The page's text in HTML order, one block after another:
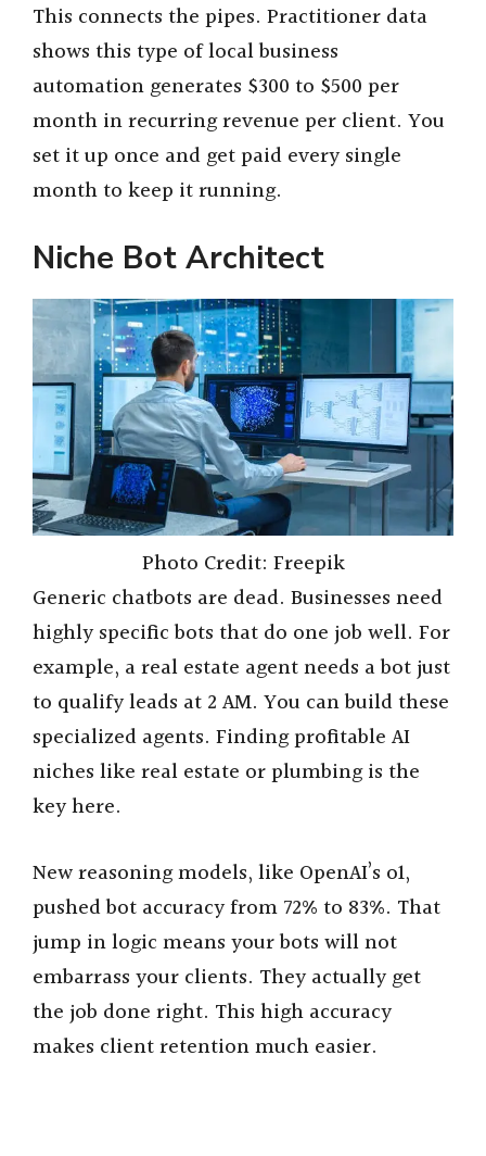
This connects the pipes. Practitioner data
shows this type of local business
automation generates $300 to $500 per
month in recurring revenue per client. You
set it up once and get paid every single
month to keep it running.
Niche Bot Architect
Photo Credit: Freepik
Generic chatbots are dead. Businesses need
highly specific bots that do one job well. For
example, a real estate agent needs a bot just
to qualify leads at 2 AM. You can build these
specialized agents. Finding profitable AI
niches like real estate or plumbing is the
key here.
New reasoning models, like OpenAI’s o1,
pushed bot accuracy from 72% to 83%. That
jump in logic means your bots will not
embarrass your clients. They actually get
the job done right. This high accuracy
makes client retention much easier.